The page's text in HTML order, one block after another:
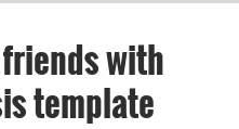
with
template